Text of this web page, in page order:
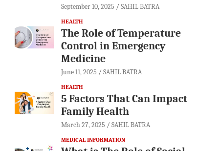
September 10, 2025 SAHIL BATRA
HEALTH
The Role of Temperature
Control in Emergency
Medicine
June 11, 2025 SAHIL BATRA
HEALTH
5 Factors That Can Impact
Family Health
March 27, 2025 SAHIL BATRA
MEDICAL INFORMATION